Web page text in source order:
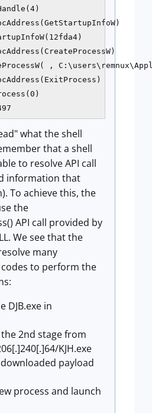
,
what the shell
that a shell
to resolve API call
information that
To achieve this, the
the
API call provided by
We see that the
many
to perform the
DJB.exe in
2nd stage from
KJH.exe
payload
process and launch